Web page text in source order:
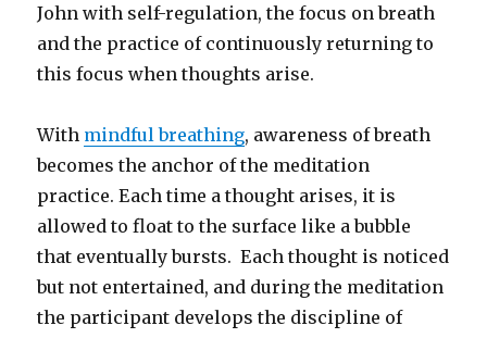
John with self-regulation, the focus on breath
and the practice of continuously returning to
this focus when thoughts arise.
With mindful breathing, awareness of breath
becomes the anchor of the meditation
practice. Each time a thought arises, it is
allowed to float to the surface like a bubble
that eventually bursts. Each thought is noticed
but not entertained, and during the meditation
the participant develops the discipline of